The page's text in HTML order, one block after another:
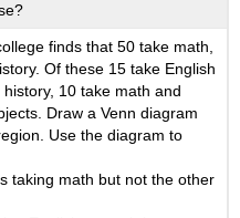
finds that 50 take math,
Of these 15 take English
10 take math and
Draw a Venn diagram
Use the diagram to
taking math but not the other